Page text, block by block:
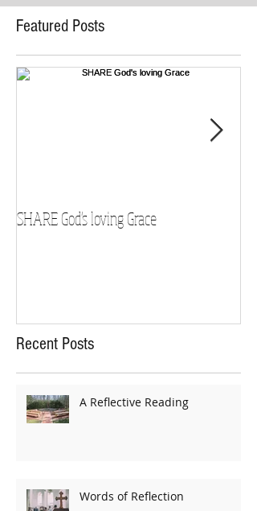
Featured Posts
SHARE God's loving Grace
Recent Posts
A Reflective Reading
Words of Reflection